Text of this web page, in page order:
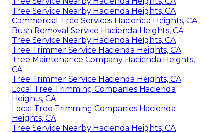
Tree Service Nearby Hacienda Heights, CA
Commercial Tree Services Hacienda Heights, CA
Bush Removal Service Hacienda Heights, CA
Tree Service Nearby Hacienda Heights, CA
Tree Trimmer Service Hacienda Heights, CA
Tree Maintenance Company Hacienda Heights,
CA
Tree Trimmer Service Hacienda Heights, CA
Local Tree Trimming Companies Hacienda
Heights, CA
Local Tree Trimming Companies Hacienda
Heights, CA
Tree Service Nearby Hacienda Heights, CA